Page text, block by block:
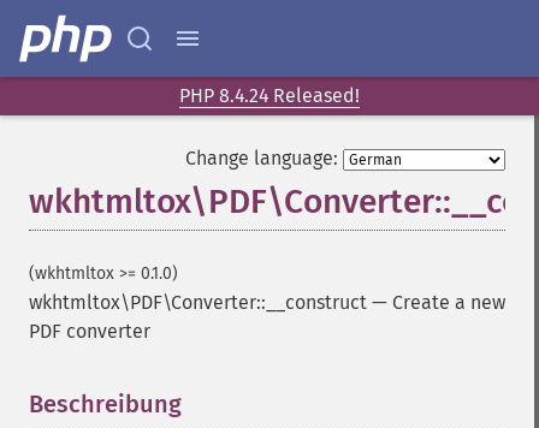
PHP 8.4.24 Released!
Change language:
(wkhtmltox >= 0.1.0)
wkhtmltox\PDF\Converter::__construct — Create a new
PDF converter
Beschreibung